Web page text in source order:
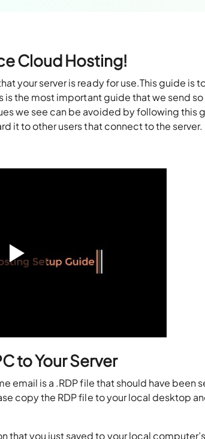
Cloud Hosting!
your server is ready for use.This guide is
is the most importantguide that we send
we see can be avoided by following this
it to other users that connect to the server.
to Your Server
email is a .RDP file that should have been
copy the RDP file to your local desktop
that you just saved to your local